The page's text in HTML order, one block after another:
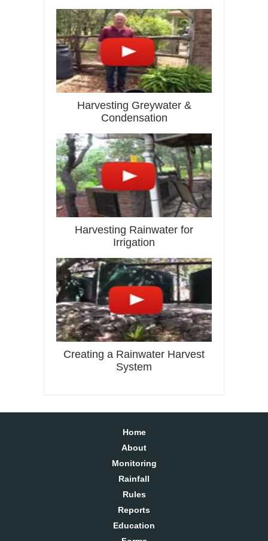
Harvesting Greywater &
Condensation
Harvesting Rainwater for
Irrigation
Creating a Rainwater Harvest
System
Home
About
Monitoring
Rainfall
Rules
Reports
Education